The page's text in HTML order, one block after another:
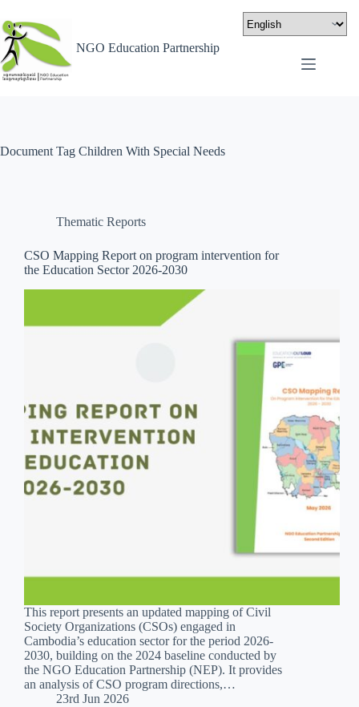
NGO Education Partnership
Document Tag Children With Special Needs
Thematic Reports
CSO Mapping Report on program intervention for
the Education Sector 2026-2030
This report presents an updated mapping of Civil
Society Organizations (CSOs) engaged in
Cambodia’s education sector for the period 2026-
2030, building on the 2024 baseline conducted by
the NGO Education Partnership (NEP). It provides
an analysis of CSO program directions,…
23rd Jun 2026